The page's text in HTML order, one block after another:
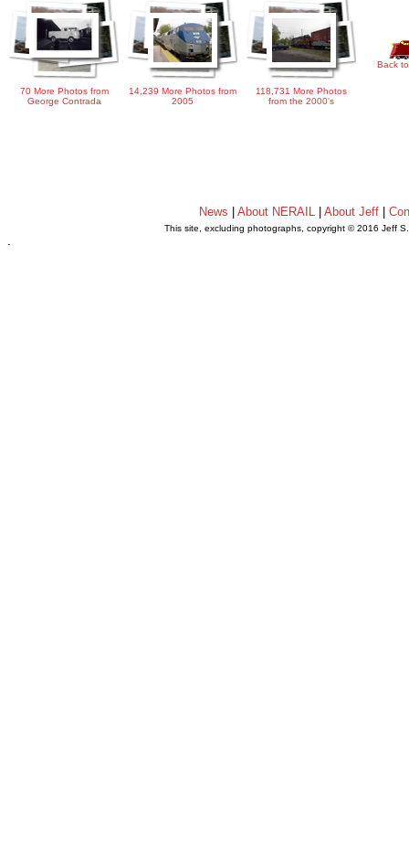
70 More Photos from
George Contrada
14,239 More Photos from
2005
118,731 More Photos
from the 2000's
Back
News About NERAIL| About Jeff|
This site, excluding photographs, copyright © 2016 Jeff